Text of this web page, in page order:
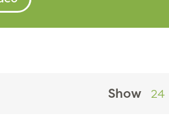
Show 24